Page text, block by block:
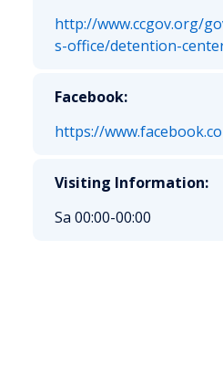
http://www.ccgov.org/
s-office/detention-
Facebook:
https://
Visiting Information:
Sa 00:00-00:00